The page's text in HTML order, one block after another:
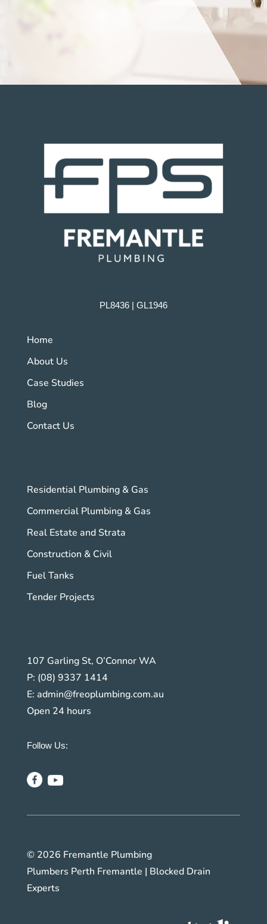
PL8436 | GL1946
Home
About Us
Case Studies
Blog
Contact Us
Residential Plumbing & Gas
Commercial Plumbing & Gas
Real Estate and Strata
Construction & Civil
Fuel Tanks
Tender Projects
107 Garling St, O’Connor WA
P: (08) 9337 1414
E: admin@freoplumbing.com.au
Open 24 hours
Follow Us:
© 2026 Fremantle Plumbing
Plumbers Perth Fremantle | Blocked Drain
Experts